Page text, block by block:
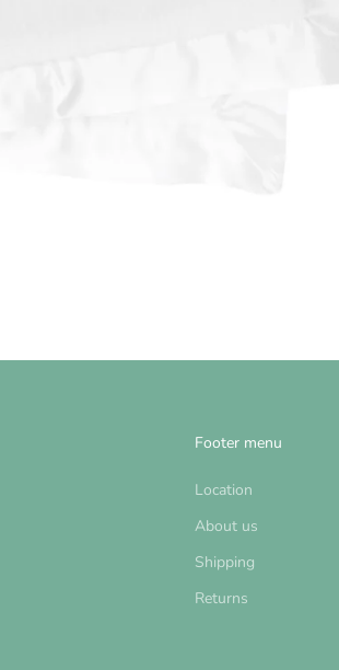
Footer menu
Location
About us
Shipping
Returns